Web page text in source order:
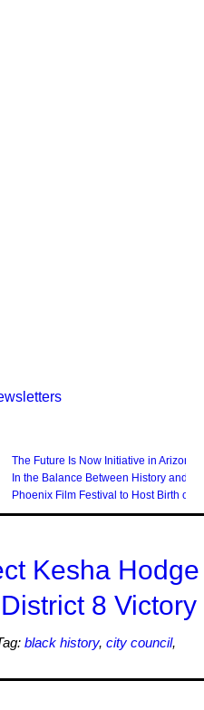
The Future Is Now Initiative in Arizona
In the Balance Between History and
Phoenix Film Festival to Host Birth of
Kesha Hodge
8 Victory
black history, city council,